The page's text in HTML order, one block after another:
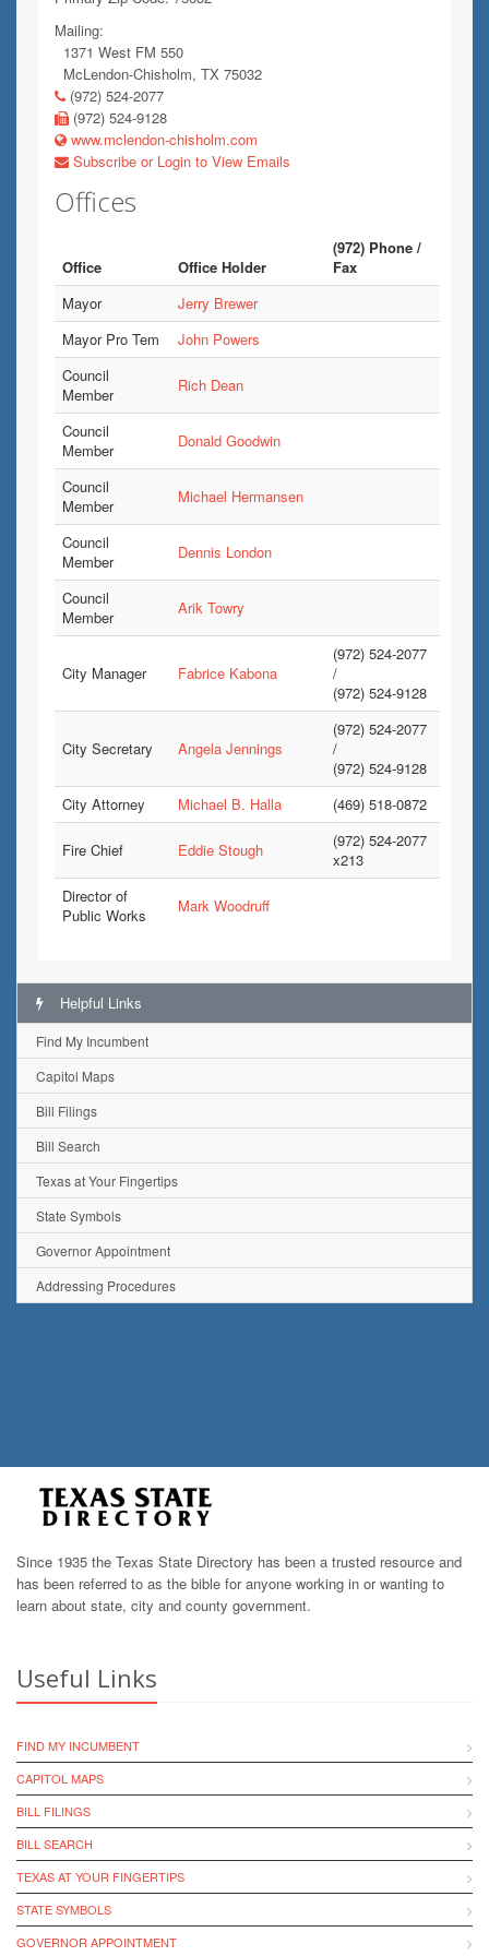
Mailing:
1371 West FM 550
McLendon-Chisholm, TX 75032
(972) 524-2077
(972) 524-9128
www.mclendon-chisholm.com
Subscribe or Login to View Emails
Offices
Office Office Holder
(972) Phone /
Fax
Mayor
Jerry Brewer
Mayor Pro Tem
John Powers
Council
Member
Rich Dean
Council
Member
Donald Goodwin
Council
Member
Michael Hermansen
Council
Member
Dennis London
Council
Member
Arik Towry
City Manager Fabrice Kabona
(972) 524-2077
/
(972) 524-9128
City Secretary Angela Jennings
(972) 524-2077
/
(972) 524-9128
City Attorney
Michael B. Halla (469) 518-0872
Fire Chief Eddie Stough
(972) 524-2077
x213
Director of
Public Works
Mark Woodruff
Helpful Links
Find My Incumbent
Capitol Maps
Bill Filings
Bill Search
Texas at Your Fingertips
State Symbols
Governor Appointment
Addressing Procedures
Since 1935 the Texas State Directory has been a trusted resource and
has been referred to as the bible for anyone working in or wanting to
learn about state, city and county government.
Useful Links
FIND MY INCUMBENT
CAPITOL MAPS
BILL FILINGS
BILL SEARCH
TEXAS AT YOUR FINGERTIPS
STATE SYMBOLS
GOVERNOR APPOINTMENT